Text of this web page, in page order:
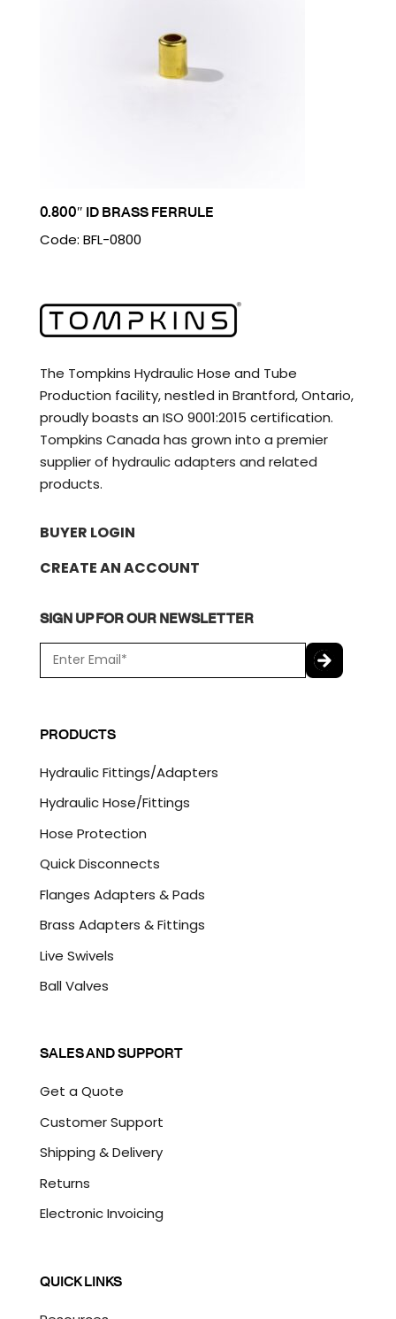
0.800″ ID BRASS FERRULE
Code: BFL-0800
The Tompkins Hydraulic Hose and Tube
Production facility, nestled in Brantford, Ontario,
proudly boasts an ISO 9001:2015 certification.
Tompkins Canada has grown into a premier
supplier of hydraulic adapters and related
products.
BUYER LOGIN
CREATE AN ACCOUNT
SIGN UP FOR OUR NEWSLETTER
m
a
*
P
T
H
A
PRODUCTS
Hydraulic Fittings/Adapters
Hydraulic Hose/Fittings
Hose Protection
Quick Disconnects
Flanges Adapters & Pads
Brass Adapters & Fittings
Live Swivels
Ball Valves
SALES AND SUPPORT
Get a Quote
Customer Support
Shipping & Delivery
Returns
Electronic Invoicing
QUICK LINKS